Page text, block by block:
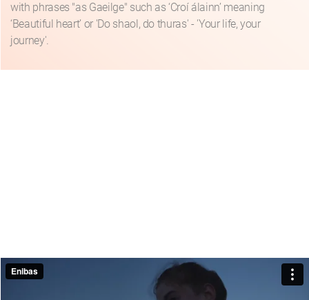
with phrases "as Gaeilge" such as ‘Croí álainn’ meaning
‘Beautiful heart’ or 'Do shaol, do thuras' - 'Your life, your
journey'.